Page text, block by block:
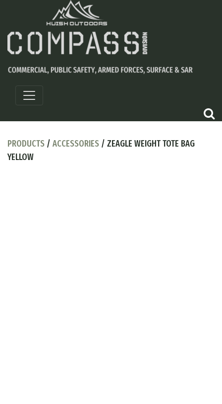
PRODUCTS / ACCESSORIES / ZEAGLE WEIGHT TOTE BAG
YELLOW